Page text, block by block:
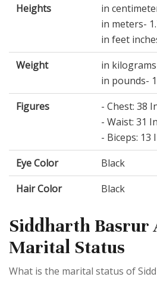
Heights
in
in meters-
in feet
Weight
in
in pounds-
Figures
- Chest: 38
- Waist: 31
- Biceps: 13
Eye Color
Black
Hair Color
Black
Siddharth Basrur
Marital Status
What is the marital status of